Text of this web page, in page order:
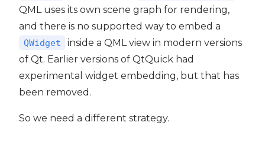
QML uses its own scene graph for rendering,
and there is no supported way to embed a
QWidget
inside a QML view in modern versions
of Qt. Earlier versions of QtQuick had
experimental widget embedding, but that has
been removed.
So we need a different strategy.